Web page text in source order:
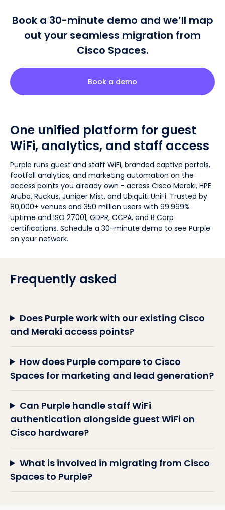
Book a 30-minute demo and we’ll map
out your seamless migration from
Cisco Spaces.
Book a demo
One unified platform for guest
WiFi, analytics, and staff access
Purple runs guest and staff WiFi, branded captive portals,
footfall analytics, and marketing automation on the
access points you already own - across Cisco Meraki, HPE
Aruba, Ruckus, Juniper Mist, and Ubiquiti UniFi. Trusted by
80,000+ venues and 350 million users with 99.999%
uptime and ISO 27001, GDPR, CCPA, and B Corp
certifications. Schedule a 30-minute demo to see Purple
on your network.
Frequently asked
Does Purple work with our existing Cisco
and Meraki access points?
How does Purple compare to Cisco
Spaces for marketing and lead generation?
Can Purple handle staff WiFi
authentication alongside guest WiFi on
Cisco hardware?
What is involved in migrating from Cisco
Spaces to Purple?